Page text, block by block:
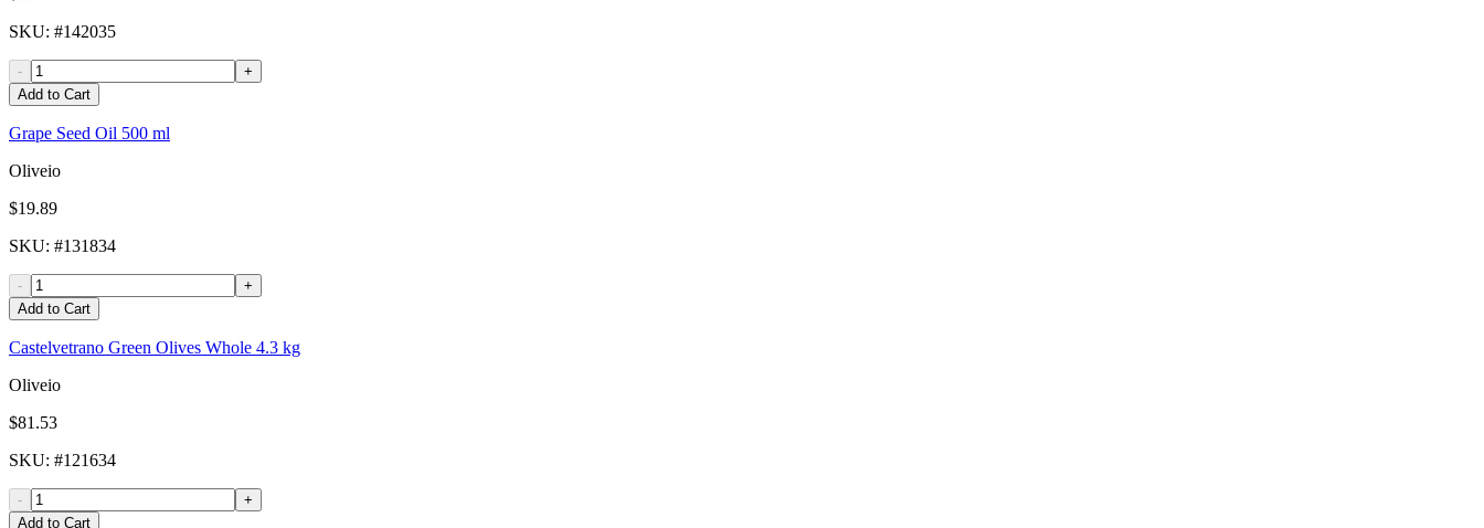
SKU: #142035
-
+
Add to Cart
Grape Seed Oil 500 ml
Oliveio
$19.89
SKU: #131834
-
+
Add to Cart
Castelvetrano Green Olives Whole 4.3 kg
Oliveio
$81.53
SKU: #121634
-
+
Add to Cart